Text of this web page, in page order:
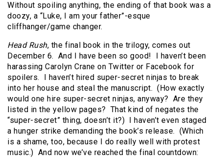
Without spoiling anything, the ending of that book was a
doozy, a “Luke, I am your father”-esque
cliffhanger/game changer.
Head Rush, the final book in the trilogy, comes out
December 6. And I have been so good! I haven’t been
harassing Carolyn Crane on Twitter or Facebook for
spoilers. I haven’t hired super-secret ninjas to break
into her house and steal the manuscript. (How exactly
would one hire super-secret ninjas, anyway? Are they
listed in the yellow pages? That kind of negates the
“super-secret” thing, doesn’t it?) I haven’t even staged
a hunger strike demanding the book’s release. (Which
is a shame, too, because I do really well with protest
music.) And now we’ve reached the final countdown: